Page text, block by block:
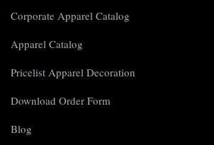
Corporate Apparel Catalog
Apparel Catalog
Pricelist Apparel Decoration
Download Order Form
Blog